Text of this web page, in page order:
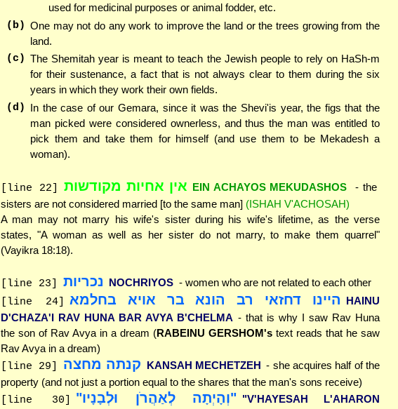
used for medicinal purposes or animal fodder, etc.
(b) One may not do any work to improve the land or the trees growing from the
land.
(c) The Shemitah year is meant to teach the Jewish people to rely on HaSh-m
for their sustenance, a fact that is not always clear to them during the six
years in which they work their own fields.
(d) In the case of our Gemara, since it was the Shevi'is year, the figs that the
man picked were considered ownerless, and thus the man was entitled to
pick them and take them for himself (and use them to be Mekadesh a
woman).
[line 22] אין אחיות מקודשות EIN ACHAYOS MEKUDASHOS
- the
sisters are not considered married [to the same man] (ISHAH V'ACHOSAH)
A man may not marry his wife's sister during his wife's lifetime, as the verse
states, "A woman as well as her sister do not marry, to make them quarrel"
(Vayikra 18:18).
[line 23] נכריות NOCHRIYOS - women who are not related to each other
[line 24] היינו דחזאי רב הונא בר אויא בחלמא HAINU
D'CHAZA'I RAV HUNA BAR AVYA B'CHELMA - that is why I saw Rav Huna
the son of Rav Avya in a dream (RABEINU GERSHOM's text reads that he saw
Rav Avya in a dream)
[line 29] קנתה מחצה KANSAH MECHETZEH - she acquires half of the
property (and not just a portion equal to the shares that the man's sons receive)
[line 30] "וְהָיְתָה לְאַהֲרֹן וּלְבָנָיו" "V'HAYESAH L'AHARON